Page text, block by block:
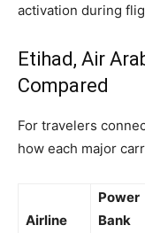
activation during
Etihad, Air
Compared
For travelers
how each major
Airline
Power
Bank